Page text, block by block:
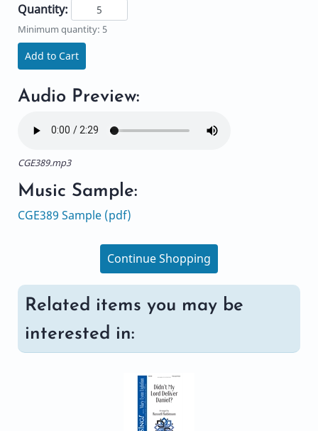
Quantity:
Minimum quantity: 5
Add to Cart
Audio Preview:
CGE389.mp3
Music Sample:
CGE389 Sample (pdf)
Continue Shopping
Related items you may be
interested in: